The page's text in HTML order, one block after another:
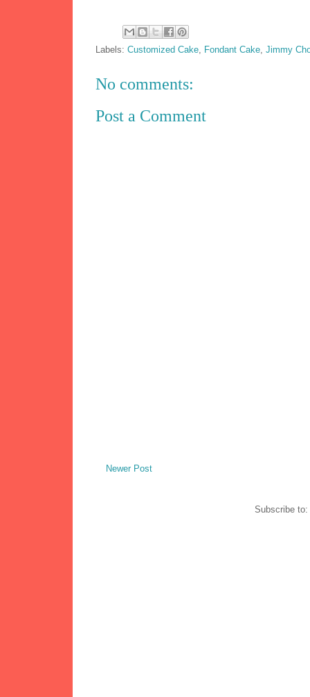
Labels:Customized Cake Fondant Cake ,Jimmy
No comments:
Post a Comment
Newer Post
Subscribe to: